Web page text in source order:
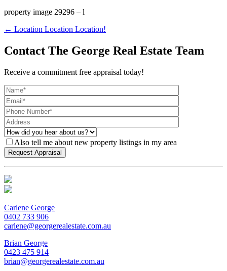
property image 29296 – l
← Location Location Location!
Contact The George Real Estate Team
Receive a commitment free appraisal today!
Also tell me about new property listings in my area
Carlene George
0402 733 906
carlene@georgerealestate.com.au
Brian George
0423 475 914
brian@georgerealestate.com.au